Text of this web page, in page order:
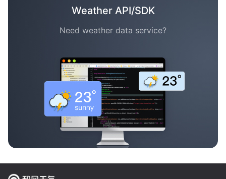
Weather API/SDK
Need weather data service?